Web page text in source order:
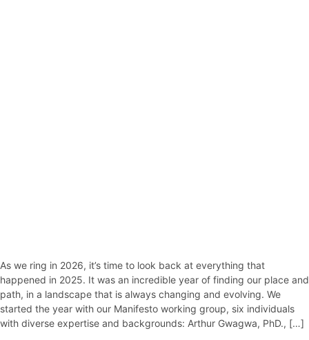
As we ring in 2026, it’s time to look back at everything that
happened in 2025. It was an incredible year of finding our place and
path, in a landscape that is always changing and evolving. We
started the year with our Manifesto working group, six individuals
with diverse expertise and backgrounds: Arthur Gwagwa, PhD., […]